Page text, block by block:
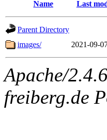
Name Last
Parent Directory
images/
2021-09-
Apache/
freiberg.de